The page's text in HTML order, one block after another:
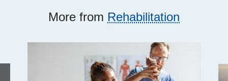
More from Rehabilitation